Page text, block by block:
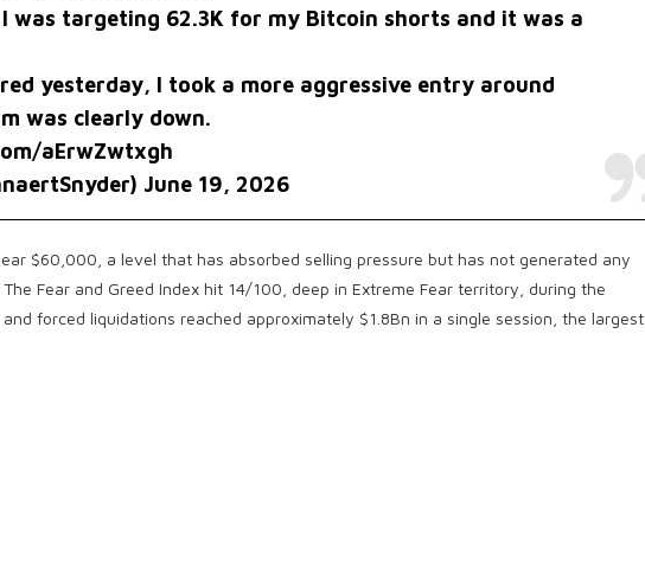
was targeting 62.3K for my Bitcoin shorts and it was a
yesterday, I took a more aggressive entry around
was clearly down.
aErwZwtxgh
June 19, 2026
$60,000, a level that has absorbed selling pressure but has not generated any
Fear and Greed Index hit 14/100, deep in Extreme Fear territory, during the
forced liquidations reached approximately $1.8Bn in a single session, the largest